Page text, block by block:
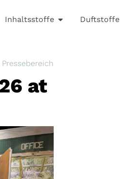
Inhaltsstoffe Duftstoffe
at